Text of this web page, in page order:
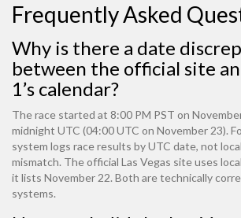
Frequently Asked
Why is there a date
between the official site
1’s calendar?
The race started at 8:00 PM PST on
midnight UTC (04:00 UTC on November 23).
system logs race results by UTC date, not
mismatch. The official Las Vegas site uses
it lists November 22. Both are technically
systems.